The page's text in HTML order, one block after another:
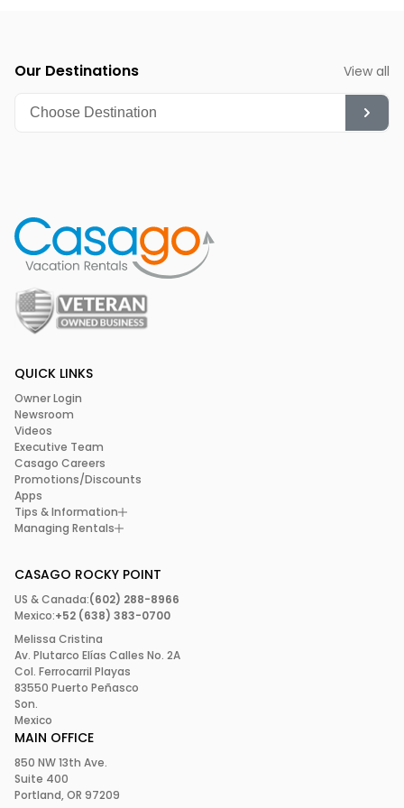
Our Destinations View all
QUICK LINKS
Owner Login
Newsroom
Videos
Executive Team
Casago Careers
Promotions/Discounts
Apps
Tips & Information
Managing Rentals
CASAGO ROCKY POINT
US & Canada:(602) 288-8966
Mexico:+52 (638) 383-0700
Melissa Cristina
Av. Plutarco Elías Calles No. 2A
Col. Ferrocarril Playas
83550 Puerto Peñasco
Son.
Mexico
MAIN OFFICE
850 NW 13th Ave.
Suite 400
Portland, OR 97209